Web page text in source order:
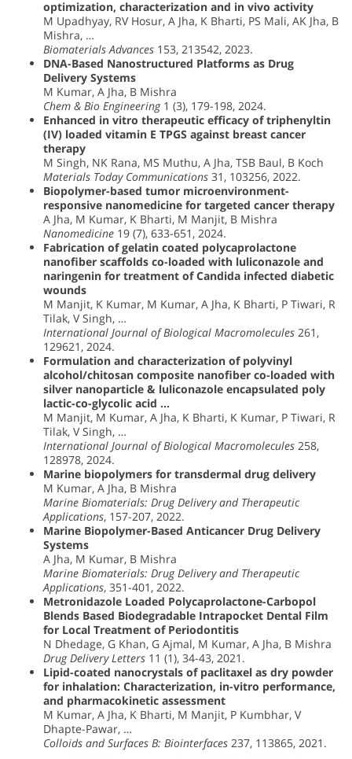
optimization, characterization and in vivo activity
M Upadhyay, RV Hosur, A Jha, K Bharti, PS Mali, AK Jha, B
Mishra, …
Biomaterials Advances 153, 213542, 2023.
DNA-Based Nanostructured Platforms as Drug
Delivery Systems
M Kumar, A Jha, B Mishra
Chem & Bio Engineering1 (3), 179-198, 2024.
Enhanced in vitro therapeutic efficacy of triphenyltin
(IV) loaded vitamin E TPGS against breast cancer
therapy
M Singh, NK Rana, MS Muthu, A Jha, TSB Baul, B Koch
Materials Today Communications 31, 103256, 2022.
Biopolymer-based tumor microenvironment-
responsive nanomedicine for targeted cancer therapy
A Jha, M Kumar, K Bharti, M Manjit, B Mishra
Nanomedicine 19 (7), 633-651, 2024.
Fabrication of gelatin coated polycaprolactone
nanofiber scaffolds co-loaded with luliconazole and
naringenin for treatment of Candida infected diabetic
wounds
M Manjit, K Kumar, M Kumar, A Jha, K Bharti, P Tiwari, R
Tilak, V Singh, …
International Journal of Biological Macromolecules 261,
129621, 2024.
Formulation and characterization of polyvinyl
alcohol/chitosan composite nanofiber co-loaded with
silver nanoparticle & luliconazole encapsulated poly
lactic-co-glycolic acid …
M Manjit, M Kumar, A Jha, K Bharti, K Kumar, P Tiwari, R
Tilak, V Singh, …
International Journal of Biological Macromolecules 258,
128978, 2024.
Marine biopolymers for transdermal drug delivery
M Kumar, A Jha, B Mishra
Marine Biomaterials: Drug Delivery and Therapeutic
Applications, 157-207, 2022.
Marine Biopolymer-Based Anticancer Drug Delivery
Systems
A Jha, M Kumar, B Mishra
Marine Biomaterials: Drug Delivery and Therapeutic
Applications, 351-401, 2022.
Metronidazole Loaded Polycaprolactone-Carbopol
Blends Based Biodegradable Intrapocket Dental Film
for Local Treatment of Periodontitis
N Dhedage, G Khan, G Ajmal, M Kumar, A Jha, B Mishra
Drug Delivery Letters 11 (1), 34-43, 2021.
Lipid-coated nanocrystals of paclitaxel as dry powder
for inhalation: Characterization, in-vitro performance,
and pharmacokinetic assessment
M Kumar, A Jha, K Bharti, M Manjit, P Kumbhar, V
Dhapte-Pawar, …
Colloids and Surfaces B: Biointerfaces 237, 113865, 2021.